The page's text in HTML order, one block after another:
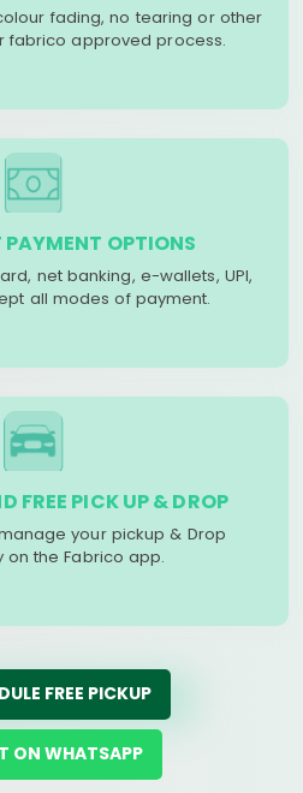
fading, no tearing or other
fabrico approved process.
OPTIONS
net banking, e-wallets, UPI,
all modes of payment.
FREE PICK UP & DROP
your pickup & Drop
on the Fabrico app.
FREE PICKUP
ON WHATSAPP